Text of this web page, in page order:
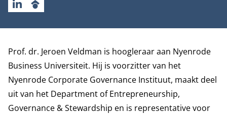
LINKEDINGOOGLESCHOLAR
Biografie
Prof. dr. Jeroen Veldman is hoogleraar aan Nyenrode
Business Universiteit. Hij is voorzitter van het
Nyenrode Corporate Governance Instituut, maakt deel
uit van het Department of Entrepreneurship,
Governance & Stewardship en is representative voor